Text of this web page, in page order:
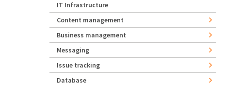
IT Infrastructure
Content management
Business management
Messaging
Issue tracking
Database